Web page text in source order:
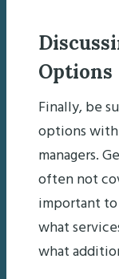
Options
Finally, be
options
managers.
often not
important to
what
what